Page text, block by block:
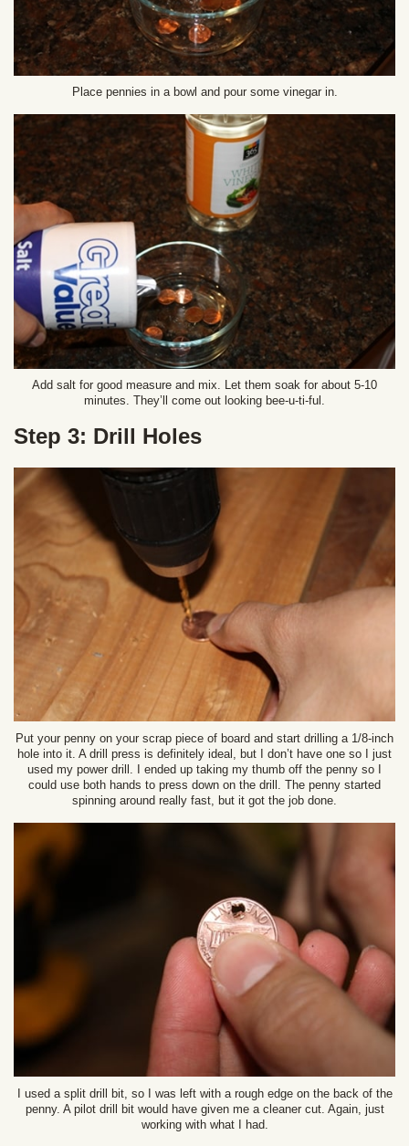
Place pennies in a bowl and pour some vinegar in.
Add salt for good measure and mix. Let them soak for about 5-10
minutes. They’ll come out looking bee-u-ti-ful.
Step 3: Drill Holes
Put your penny on your scrap piece of board and start drilling a 1/8-inch
hole into it. A drill press is definitely ideal, but I don’t have one so I just
used my power drill. I ended up taking my thumb off the penny so I
could use both hands to press down on the drill. The penny started
spinning around really fast, but it got the job done.
I used a split drill bit, so I was left with a rough edge on the back of the
penny. A pilot drill bit would have given me a cleaner cut. Again, just
working with what I had.